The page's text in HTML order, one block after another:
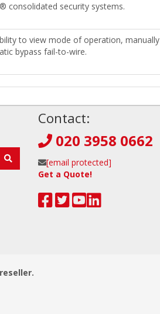
consolidated security systems.
to view mode of operation, manually
bypass fail-to-wire.
Contact:
020 3958 0662
[email protected]
Get a Quote!